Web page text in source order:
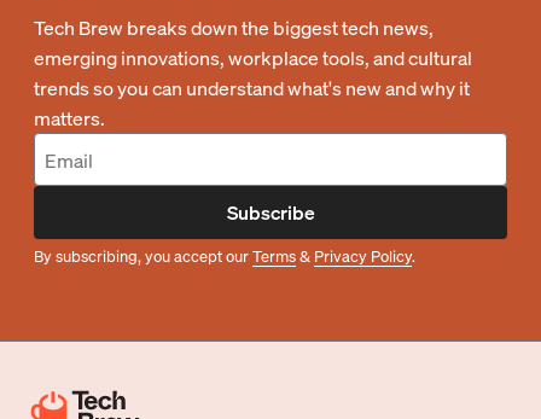
Tech Brew breaks down the biggest tech news,
emerging innovations, workplace tools, and cultural
trends so you can understand what's new and why it
matters.
Subscribe
By subscribing, you accept ourTerms& Privacy Policy.